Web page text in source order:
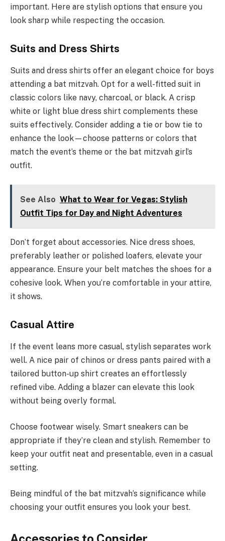
important. Here are stylish options that ensure you
look sharp while respecting the occasion.
Suits and Dress Shirts
Suits and dress shirts offer an elegant choice for boys
attending a bat mitzvah. Opt for a well-fitted suit in
classic colors like navy, charcoal, or black. A crisp
white or light blue dress shirt complements these
suits effectively. Consider adding a tie or bow tie to
enhance the look—choose patterns or colors that
match the event’s theme or the bat mitzvah girl’s
outfit.
See Also What to Wear for Vegas: Stylish
Outfit Tips for Day and Night Adventures
Don’t forget about accessories. Nice dress shoes,
preferably leather or polished loafers, elevate your
appearance. Ensure your belt matches the shoes for a
cohesive look. When you’re comfortable in your attire,
it shows.
Casual Attire
If the event leans more casual, stylish separates work
well. A nice pair of chinos or dress pants paired with a
tailored button-up shirt creates an effortlessly
refined vibe. Adding a blazer can elevate this look
without being overly formal.
Choose footwear wisely. Smart sneakers can be
appropriate if they’re clean and stylish. Remember to
keep your outfit neat and presentable, even in a casual
setting.
Being mindful of the bat mitzvah’s significance while
choosing your outfit ensures you look your best.